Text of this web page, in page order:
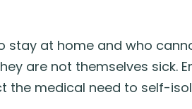
stay at home and who
are not themselves sick.
the medical need to self-